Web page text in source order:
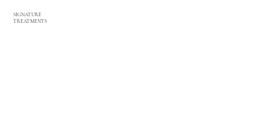
SIGNATURE
TREATMENTS